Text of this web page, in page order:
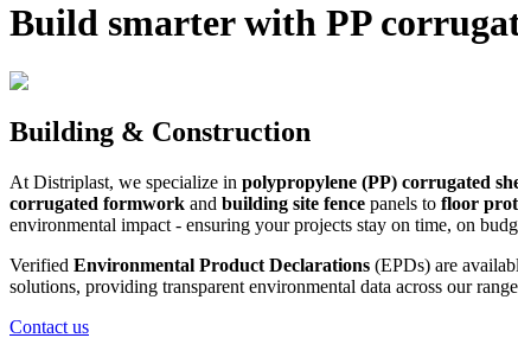
Build smarter with PP
Building & Construction
At Distriplast, we specialize in polypropylene (PP) corrugated
corrugated formwork and building site fence panels to floor
environmental impact - ensuring your projects stay on time, on
Verified Environmental Product Declarations (EPDs) are
solutions, providing transparent environmental data across our
Contact us